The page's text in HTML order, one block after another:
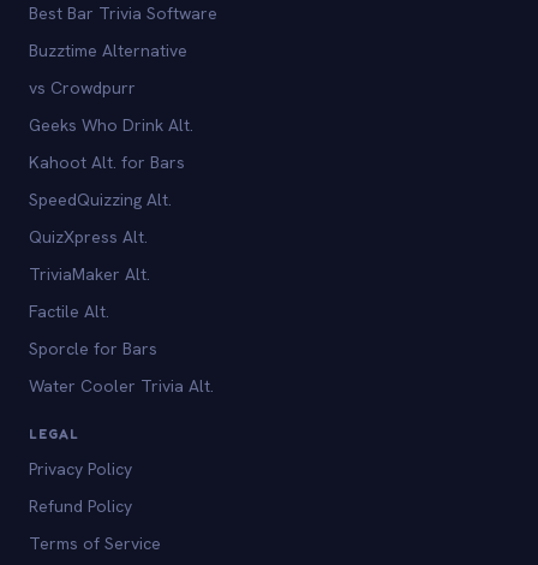
Best Bar Trivia Software
Buzztime Alternative
vs Crowdpurr
Geeks Who Drink Alt.
Kahoot Alt. for Bars
SpeedQuizzing Alt.
QuizXpress Alt.
TriviaMaker Alt.
Factile Alt.
Sporcle for Bars
Water Cooler Trivia Alt.
LEGAL
Privacy Policy
Refund Policy
Terms of Service